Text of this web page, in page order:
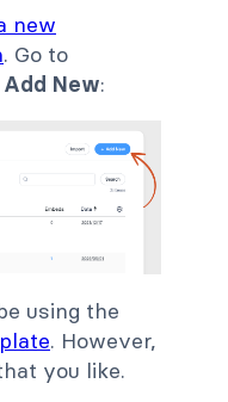
new
. Go to
New:
using the
. However,
you like.